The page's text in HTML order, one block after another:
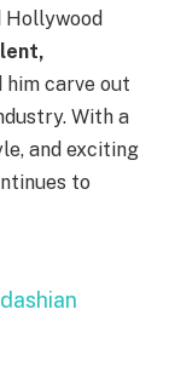
Hollywood
him carve out
With a
and exciting
to